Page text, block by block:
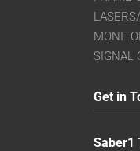
SIGNAL
Get in
Saber1